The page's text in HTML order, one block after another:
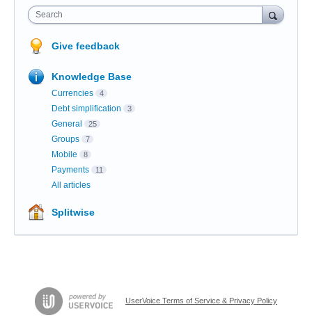
Search
Give feedback
Knowledge Base
Currencies 4
Debt simplification 3
General 25
Groups 7
Mobile 8
Payments 11
All articles
Splitwise
UserVoice Terms of Service & Privacy Policy